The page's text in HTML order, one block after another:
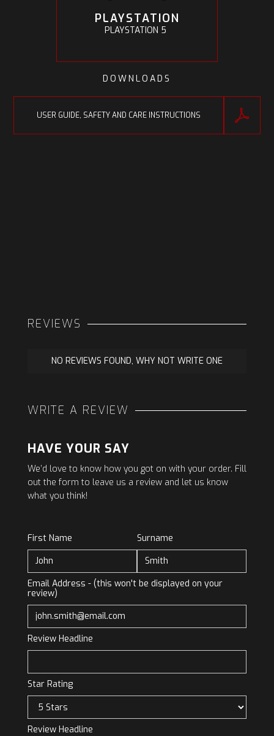
PLAYSTATION
PLAYSTATION 5
DOWNLOADS
USER GUIDE, SAFETY AND CARE INSTRUCTIONS
REVIEWS
NO REVIEWS FOUND, WHY NOT WRITE ONE
WRITE A REVIEW
HAVE YOUR SAY
We’d love to know how you got on with your order. Fill
out the form to leave us a review and let us know
what you think!
First Name Surname
Email Address - (this won't be displayed on your
review)
Review Headline
Star Rating
Review Headline